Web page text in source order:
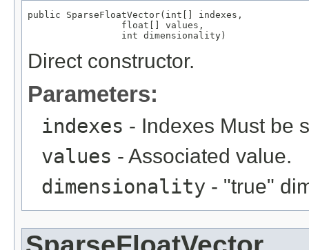
public SparseFloatVector(int[] indexes,
                 float[] values,
                 int dimensionality)
Direct constructor.
Parameters:
indexes - Indexes Must be
values - Associated value.
dimensionality - "true"